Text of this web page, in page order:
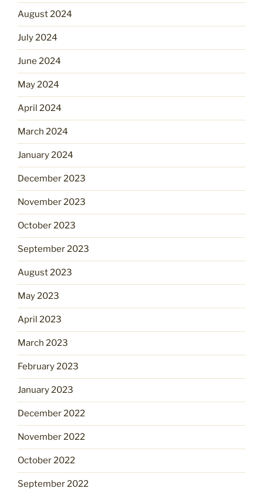
August 2024
July 2024
June 2024
May 2024
April 2024
March 2024
January 2024
December 2023
November 2023
October 2023
September 2023
August 2023
May 2023
April 2023
March 2023
February 2023
January 2023
December 2022
November 2022
October 2022
September 2022